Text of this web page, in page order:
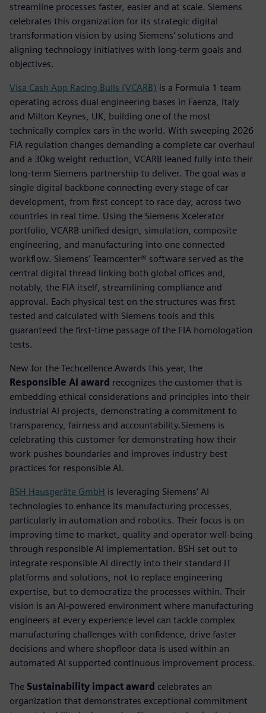
streamline processes faster, easier and at scale. Siemens
celebrates this organization for its strategic digital
transformation vision by using Siemens' solutions and
aligning technology initiatives with long-term goals and
objectives.
Visa Cash App Racing Bulls (VCARB) is a Formula 1 team
operating across dual engineering bases in Faenza, Italy
and Milton Keynes, UK, building one of the most
technically complex cars in the world. With sweeping 2026
FIA regulation changes demanding a complete car overhaul
and a 30kg weight reduction, VCARB leaned fully into their
long-term Siemens partnership to deliver. The goal was a
single digital backbone connecting every stage of car
development, from first concept to race day, across two
countries in real time. Using the Siemens Xcelerator
portfolio, VCARB unified design, simulation, composite
engineering, and manufacturing into one connected
workflow. Siemens’ Teamcenter® software served as the
central digital thread linking both global offices and,
notably, the FIA itself, streamlining compliance and
approval. Each physical test on the structures was first
tested and calculated with Siemens tools and this
guaranteed the first-time passage of the FIA homologation
tests.
New for the Techcellence Awards this year, the
Responsible AI award recognizes the customer that is
embedding ethical considerations and principles into their
industrial AI projects, demonstrating a commitment to
transparency, fairness and accountability.Siemens is
celebrating this customer for demonstrating how their
work pushes boundaries and improves industry best
practices for responsible AI.
BSH Hausgeräte GmbH is leveraging Siemens’ AI
technologies to enhance its manufacturing processes,
particularly in automation and robotics. Their focus is on
improving time to market, quality and operator well-being
through responsible AI implementation. BSH set out to
integrate responsible AI directly into their standard IT
platforms and solutions, not to replace engineering
expertise, but to democratize the processes within. Their
vision is an AI-powered environment where manufacturing
engineers at every experience level can tackle complex
manufacturing challenges with confidence, drive faster
decisions and where shopfloor data is used within an
automated AI supported continuous improvement process.
The Sustainability impact award celebrates an
organization that demonstrates exceptional commitment